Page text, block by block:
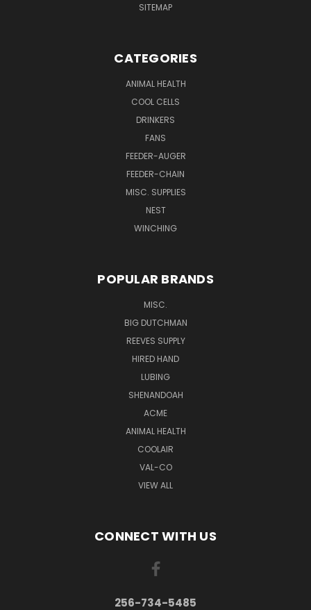
SITEMAP
CATEGORIES
ANIMAL HEALTH
COOL CELLS
DRINKERS
FANS
FEEDER-AUGER
FEEDER-CHAIN
MISC. SUPPLIES
NEST
WINCHING
POPULAR BRANDS
MISC.
BIG DUTCHMAN
REEVES SUPPLY
HIRED HAND
LUBING
SHENANDOAH
ACME
ANIMAL HEALTH
COOLAIR
VAL-CO
VIEW ALL
CONNECT WITH US
256-734-5485